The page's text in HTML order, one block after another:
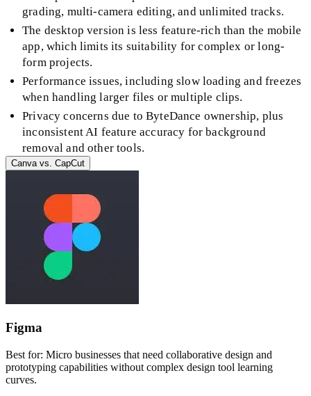
grading, multi-camera editing, and unlimited tracks.
The desktop version is less feature-rich than the mobile
app, which limits its suitability for complex or long-
form projects.
Performance issues, including slow loading and freezes
when handling larger files or multiple clips.
Privacy concerns due to ByteDance ownership, plus
inconsistent AI feature accuracy for background
removal and other tools.
Canvavs. CapCut
Figma
Best for: Micro businesses that need collaborative design and
prototyping capabilities without complex design tool learning
curves.